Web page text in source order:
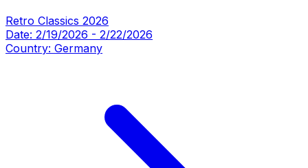
Retro Classics 2026
Date: 2/19/2026 - 2/22/2026
Country: Germany